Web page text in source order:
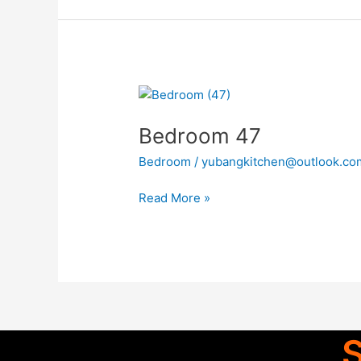
Bedroom 47
Bedroom /
Bedroom
Read More »